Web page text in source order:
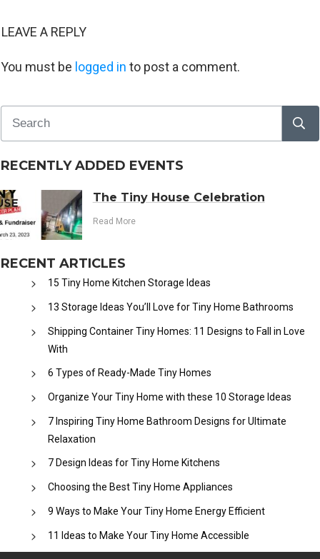
LEAVE A REPLY
You must be logged in to post a comment.
RECENTLY ADDED EVENTS
The Tiny House Celebration
Read More
RECENT ARTICLES
15 Tiny Home Kitchen Storage Ideas
13 Storage Ideas You’ll Love for Tiny Home Bathrooms
Shipping Container Tiny Homes: 11 Designs to Fall in Love
With
6 Types of Ready-Made Tiny Homes
Organize Your Tiny Home with these 10 Storage Ideas
7 Inspiring Tiny Home Bathroom Designs for Ultimate
Relaxation
7 Design Ideas for Tiny Home Kitchens
Choosing the Best Tiny Home Appliances
9 Ways to Make Your Tiny Home Energy Efficient
11 Ideas to Make Your Tiny Home Accessible